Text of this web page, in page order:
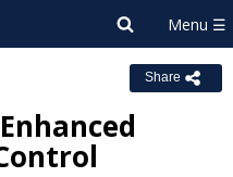
Share